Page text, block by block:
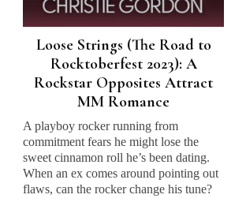
Loose Strings (The Road to
Rocktoberfest 2023): A
Rockstar Opposites Attract
MM Romance
A playboy rocker running from
commitment fears he might lose the
sweet cinnamon roll he’s been dating.
When an ex comes around pointing out
flaws, can the rocker change his tune?